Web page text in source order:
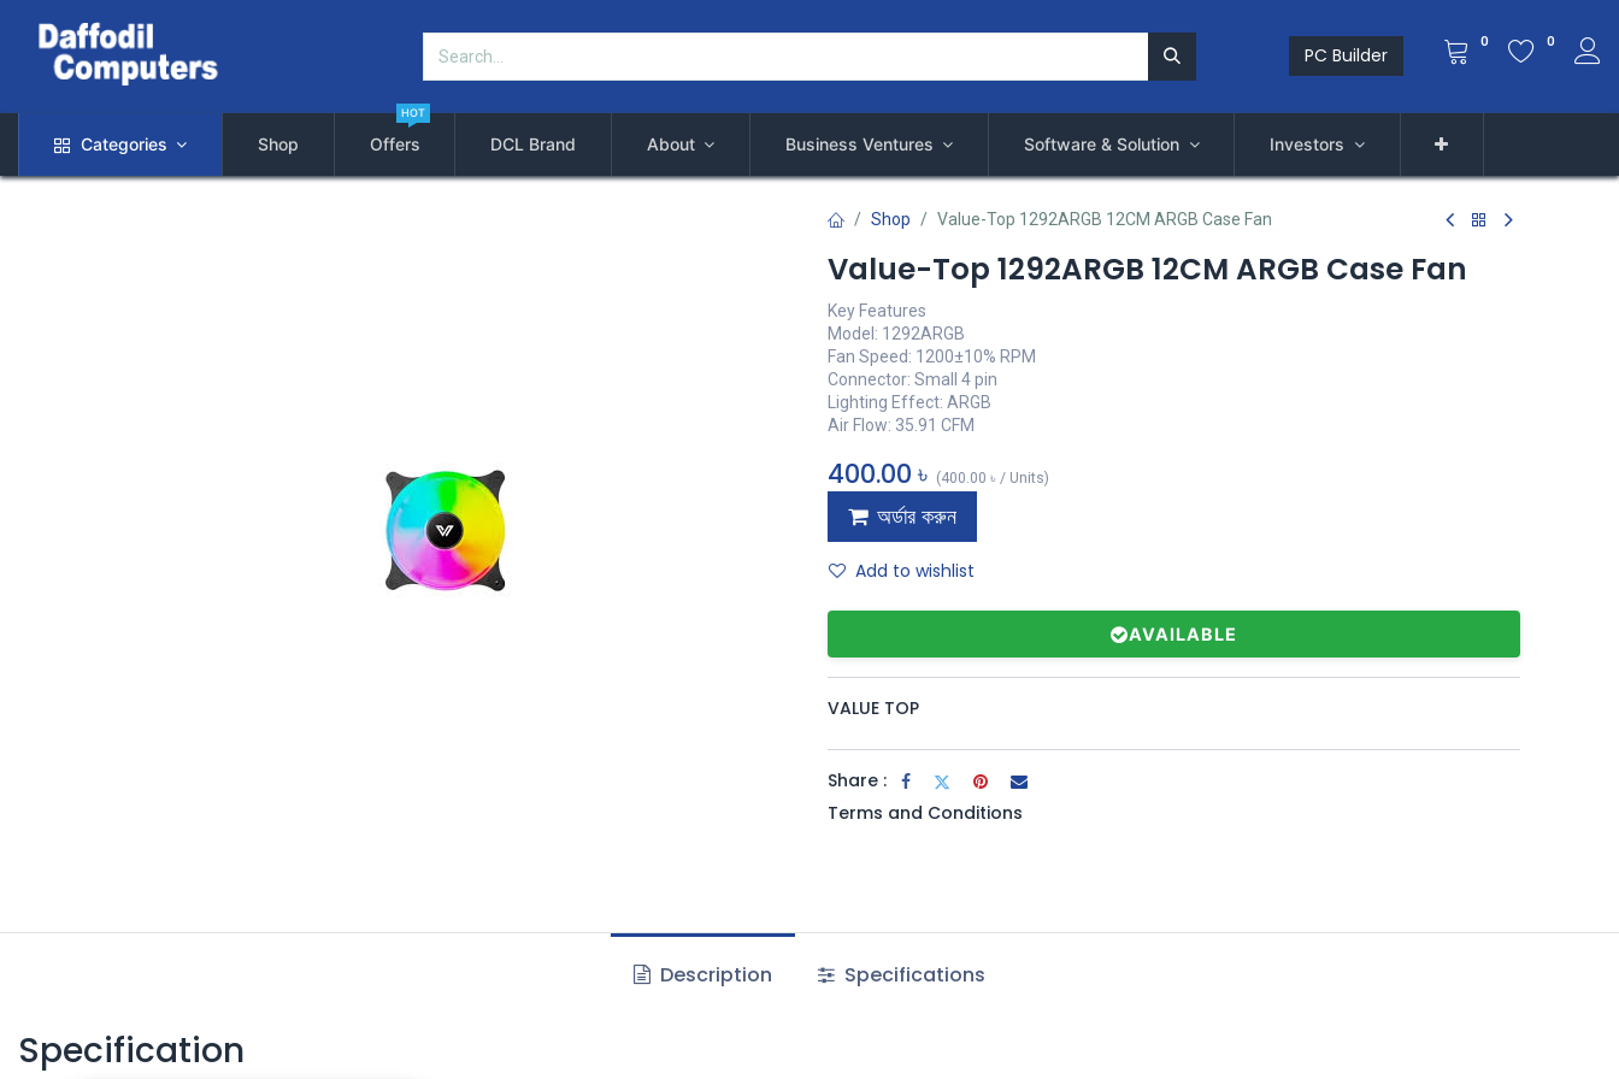
PC Builder
0 0
Categories Shop Offers
HOT
DCL Brand About Business Ventures Software & Solution Investors
Shop Value-Top 1292ARGB 12CM ARGB Case Fan
Value-Top 1292ARGB 12CM ARGB Case Fan
Key Features
Model: 1292ARGB
Fan Speed: 1200±10% RPM
Connector: Small 4 pin
Lighting Effect: ARGB
Air Flow: 35.91 CFM
400.00 ৳ (400.00 ৳ / Units)
অর্ডার করুন
Add to wishlist
AVAILABLE
VALUE TOP
Share :
Terms and Conditions
Description Specifications
Specification